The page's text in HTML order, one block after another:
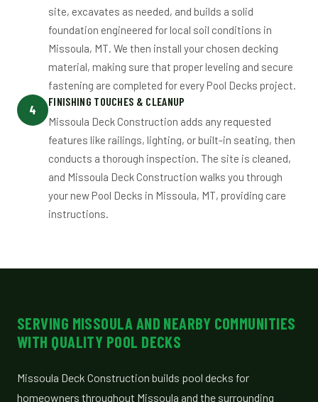
site, excavates as needed, and builds a solid
foundation engineered for local soil conditions in
Missoula, MT. We then install your chosen decking
material, making sure that proper leveling and secure
fastening are completed for every Pool Decks project.
4
FINISHING TOUCHES & CLEANUP
Missoula Deck Construction adds any requested
features like railings, lighting, or built-in seating, then
conducts a thorough inspection. The site is cleaned,
and Missoula Deck Construction walks you through
your new Pool Decks in Missoula, MT, providing care
instructions.
SERVING MISSOULA AND NEARBY COMMUNITIES
WITH QUALITY POOL DECKS
Missoula Deck Construction builds pool decks for
homeowners throughout Missoula and the surrounding